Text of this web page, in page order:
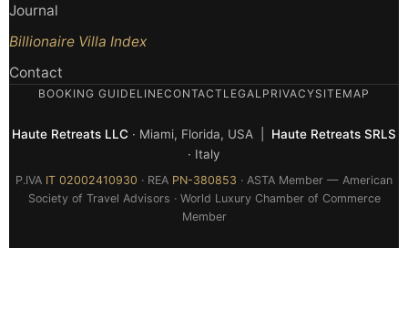
Journal
Billionaire Villa Index
Contact
BOOKING GUIDELINECONTACT LEGAL PRIVACYSITEMAP
Haute Retreats LLC · Miami, Florida, USA | Haute Retreats SRLS
· Italy
P.IVA IT 02002410930 · REA PN-380853 · ASTA Member — American
Society of Travel Advisors · World Luxury Chamber of Commerce
Member
© 2026 Haute Retreats — All rights reserved